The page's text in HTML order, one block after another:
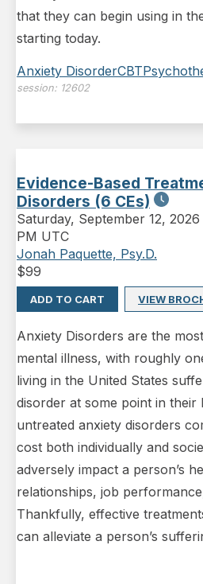
that they can begin using in
starting today.
Anxiety DisorderCBT
session: 12602
Evidence-Based
Disorders (6 CEs)
Saturday, September 12,
PM UTC
Jonah Paquette, Psy.D.
$99
ADD TO CART VIEW
Anxiety Disorders are the
mental illness, with roughly
living in the United States
disorder at some point in their
untreated anxiety disorders
cost both individually and
adversely impact a person’s
relationships, job
Thankfully, effective
can alleviate a person’s